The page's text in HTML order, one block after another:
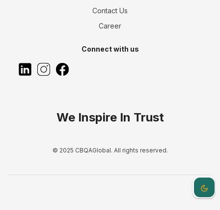
Dark
Contact Us
Career
Connect with us
We Inspire In Trust
© 2025 CBQAGlobal. All rights reserved.